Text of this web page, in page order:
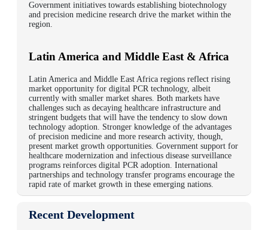
Government initiatives towards establishing biotechnology
and precision medicine research drive the market within the
region.
Latin America and Middle East & Africa
Latin America and Middle East Africa regions reflect rising
market opportunity for digital PCR technology, albeit
currently with smaller market shares. Both markets have
challenges such as decaying healthcare infrastructure and
stringent budgets that will have the tendency to slow down
technology adoption. Stronger knowledge of the advantages
of precision medicine and more research activity, though,
present market growth opportunities. Government support for
healthcare modernization and infectious disease surveillance
programs reinforces digital PCR adoption. International
partnerships and technology transfer programs encourage the
rapid rate of market growth in these emerging nations.
Recent Development